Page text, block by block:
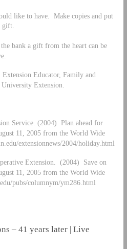
like to have. Make copies and put
gift.
bank a gift from the heart can be
Educator, Family and
University Extension.
Service. (2004) Plan ahead for
11, 2005 from the World Wide
extensionnews/2004/holiday.html
Extension. (2004) Save on
11, 2005 from the World Wide
pubs/columnym/ym286.html
– 41 years later | Live